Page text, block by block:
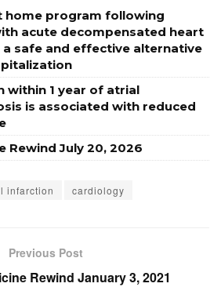
home program following
acute decompensated heart
safe and effective alternative
within 1 year of atrial
is associated with reduced
Rewind July 20, 2026
infarction cardiology
Previous Post
Rewind January 3, 2021